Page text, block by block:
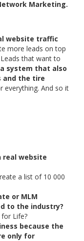
Marketing.
website traffic
more leads on top
Leads that want to
system that also
and the tire
everything. And so it
real website
a list of 10 000
or MLM
to the industry?
Life?
because the
only for